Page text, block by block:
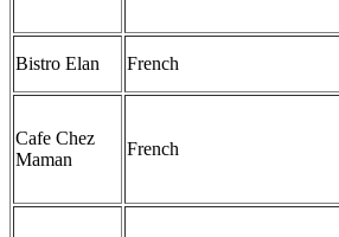
Bistro Elan French
Cafe Chez
Maman
French